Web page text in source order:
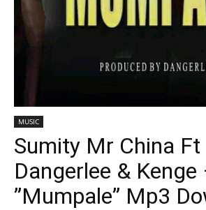
MUSIC
Sumity Mr China Ft
Dangerlee & Kenge
”Mumpale” Mp3